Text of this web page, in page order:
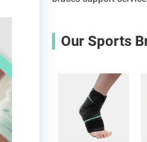
Our Sports